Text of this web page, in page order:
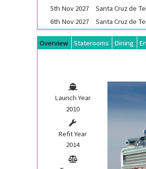
5th Nov 2027 Santa Cruz de
6th Nov 2027 Santa Cruz de
Overview Staterooms Dining
Launch Year
2010
Refit Year
2014